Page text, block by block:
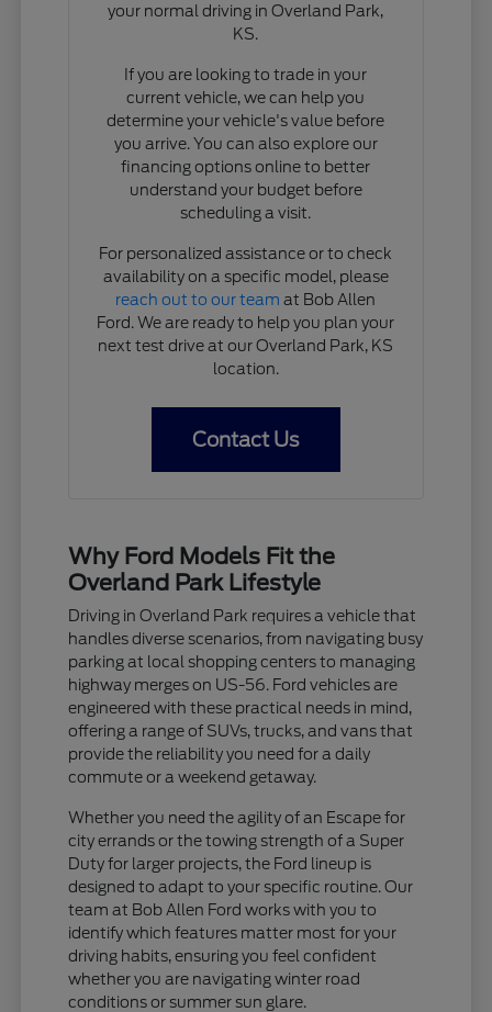
your normal driving in Overland Park,
KS.
If you are looking to trade in your
current vehicle, we can help you
determine your vehicle's value before
you arrive. You can also explore our
financing options online to better
understand your budget before
scheduling a visit.
For personalized assistance or to check
availability on a specific model, please
reach out to our team at Bob Allen
Ford. We are ready to help you plan your
next test drive at our Overland Park, KS
location.
Contact Us
Why Ford Models Fit the
Overland Park Lifestyle
Driving in Overland Park requires a vehicle that
handles diverse scenarios, from navigating busy
parking at local shopping centers to managing
highway merges on US-56. Ford vehicles are
engineered with these practical needs in mind,
offering a range of SUVs, trucks, and vans that
provide the reliability you need for a daily
commute or a weekend getaway.
Whether you need the agility of an Escape for
city errands or the towing strength of a Super
Duty for larger projects, the Ford lineup is
designed to adapt to your specific routine. Our
team at Bob Allen Ford works with you to
identify which features matter most for your
driving habits, ensuring you feel confident
whether you are navigating winter road
conditions or summer sun glare.